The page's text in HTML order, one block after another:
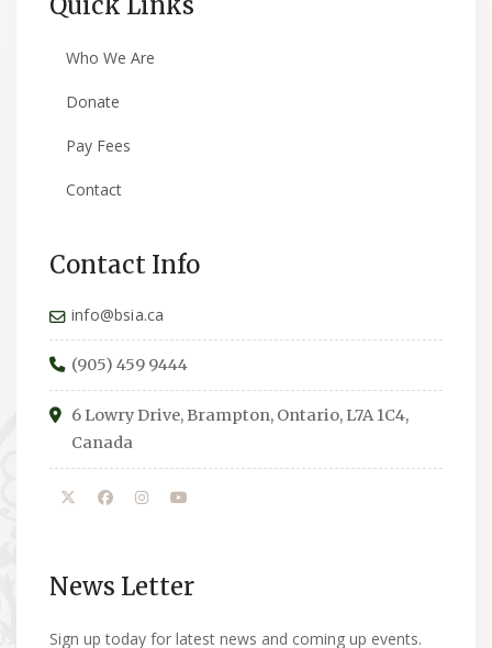
Who We Are
Donate
Pay Fees
Contact
Contact Info
info@bsia.ca
(905) 459 9444
6 Lowry Drive, Brampton, Ontario, L7A 1C4,
Canada
News Letter
Sign up today for latest news and coming up events.